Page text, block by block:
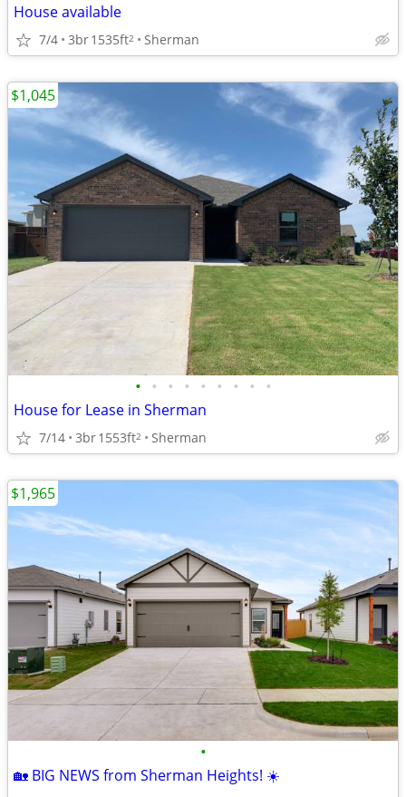
House available
7/4 3br1535ft2 Sherman
• • • • • • • • •
House for Lease in Sherman
7/14 3br1553ft2 Sherman
$1,045
•
🏡 BIG NEWS from Sherman Heights! ☀️
$1,965